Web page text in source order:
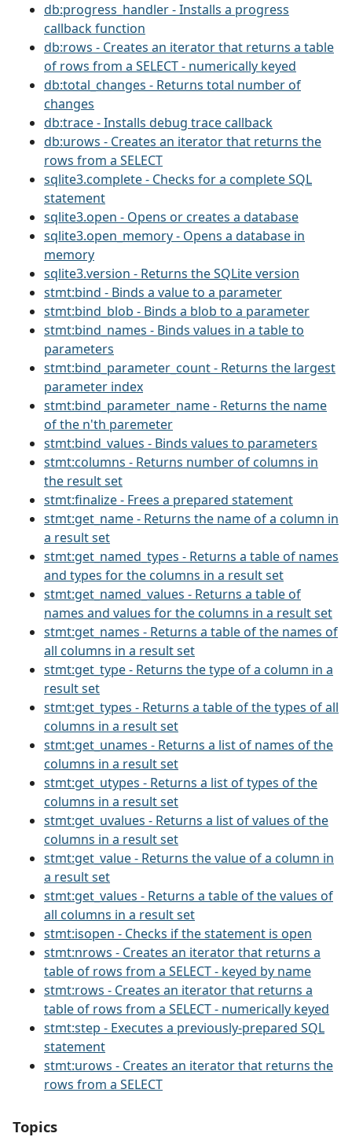
db:progress_handler - Installs a progress
callback function
db:rows - Creates an iterator that returns a table
of rows from a SELECT - numerically keyed
db:total_changes - Returns total number of
changes
db:trace - Installs debug trace callback
db:urows - Creates an iterator that returns the
rows from a SELECT
sqlite3.complete - Checks for a complete SQL
statement
sqlite3.open - Opens or creates a database
sqlite3.open_memory - Opens a database in
memory
sqlite3.version - Returns the SQLite version
stmt:bind - Binds a value to a parameter
stmt:bind_blob - Binds a blob to a parameter
stmt:bind_names - Binds values in a table to
parameters
stmt:bind_parameter_count - Returns the largest
parameter index
stmt:bind_parameter_name - Returns the name
of the n'th paremeter
stmt:bind_values - Binds values to parameters
stmt:columns - Returns number of columns in
the result set
stmt:finalize - Frees a prepared statement
stmt:get_name - Returns the name of a column in
a result set
stmt:get_named_types - Returns a table of names
and types for the columns in a result set
stmt:get_named_values - Returns a table of
names and values for the columns in a result set
stmt:get_names - Returns a table of the names of
all columns in a result set
stmt:get_type - Returns the type of a column in a
result set
stmt:get_types - Returns a table of the types of all
columns in a result set
stmt:get_unames - Returns a list of names of the
columns in a result set
stmt:get_utypes - Returns a list of types of the
columns in a result set
stmt:get_uvalues - Returns a list of values of the
columns in a result set
stmt:get_value - Returns the value of a column in
a result set
stmt:get_values - Returns a table of the values of
all columns in a result set
stmt:isopen - Checks if the statement is open
stmt:nrows - Creates an iterator that returns a
table of rows from a SELECT - keyed by name
stmt:rows - Creates an iterator that returns a
table of rows from a SELECT - numerically keyed
stmt:step - Executes a previously-prepared SQL
statement
stmt:urows - Creates an iterator that returns the
rows from a SELECT
Topics